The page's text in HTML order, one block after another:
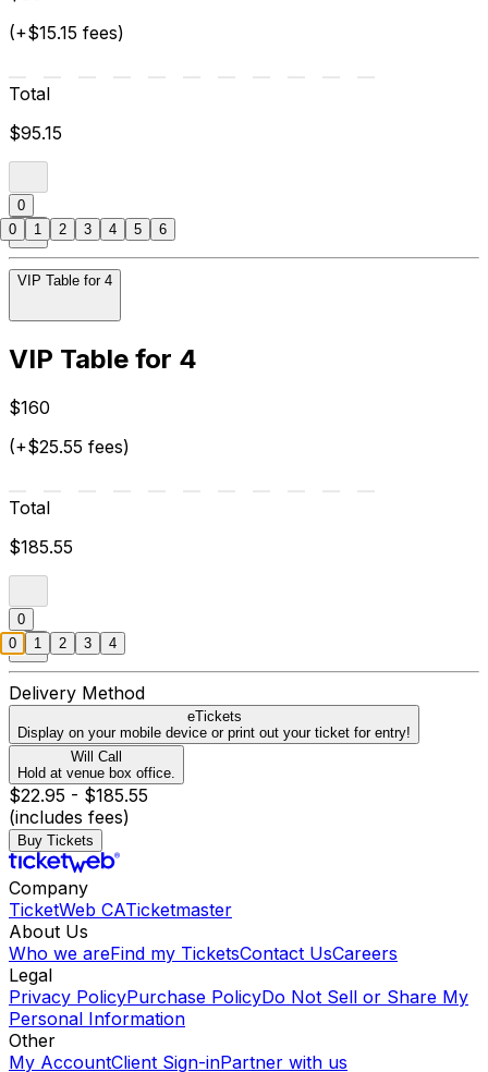
(+$15.15 fees)
Total
$95.15
0
VIP Table for 4
VIP Table for 4
$160
(+$25.55 fees)
Total
$185.55
0
Delivery Method
eTickets
Display on your mobile device or print out your ticket for entry!
Will Call
Hold at venue box office.
$22.95 - $185.55
(includes fees)
Buy Tickets
Company
TicketWeb CATicketmaster
About Us
Who we areFind my TicketsContact UsCareers
Legal
Privacy PolicyPurchase PolicyDo Not Sell or Share My
Personal Information
Other
My AccountClient Sign-inPartner with us
0 1 2 3 4 5 6
0 1 2 3 4